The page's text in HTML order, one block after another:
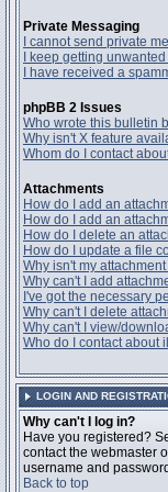
Private Messaging
I cannot send private
I keep getting
I have received a
phpBB 2 Issues
Who wrote this bulletin
Why isn't X feature
Whom do I contact
Attachments
How do I add an
How do I add an
How do I delete an
How do I update a file
Why isn't my
Why can't I add
I've got the necessary
Why can't I delete
Why can't I view/
Who do I contact about
LOGIN AND
Why can't I log in?
Have you registered?
contact the webmaster
username and
Back to top